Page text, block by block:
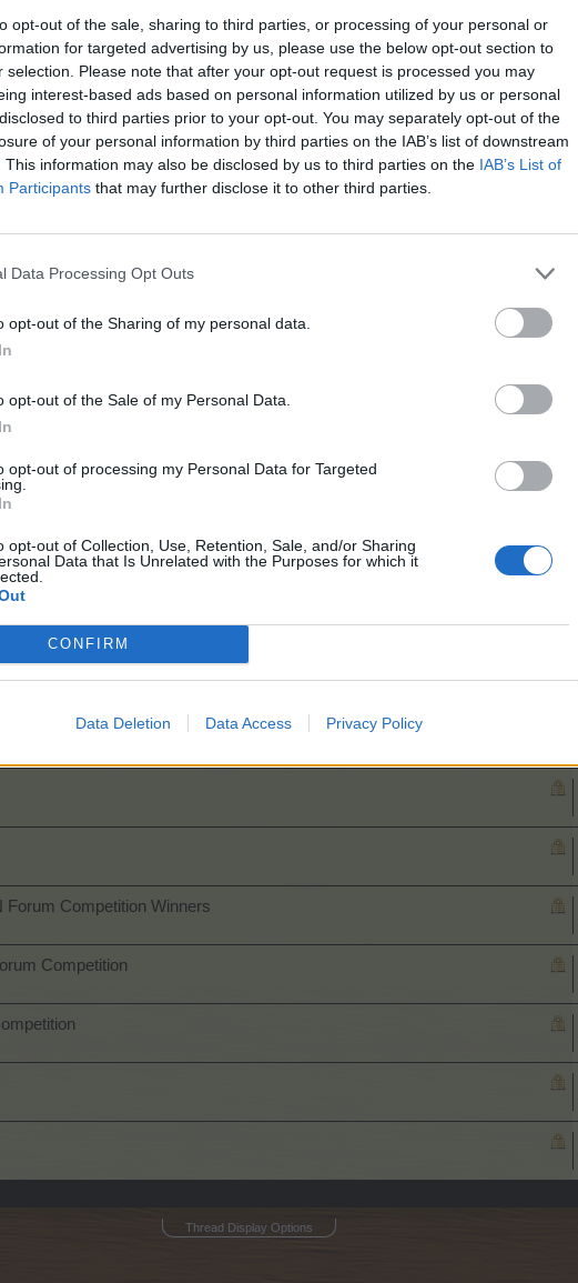
opt-out of the sale, sharing to third parties, or processing of your personal or
for targeted advertising by us, please use the below opt-out section to
selection. Please note that after your opt-out request is processed you may
interest-based ads based on personal information utilized by us or personal
to third parties prior to your opt-out. You may separately opt-out of the
of your personal information by third parties on the IAB’s list of downstream
This information may also be disclosed by us to third parties on the IAB’s List of
Participants that may further disclose it to other third parties.
Data Processing Opt Outs
opt-out of the Sharing of my personal data.
opt-out of the Sale of my Personal Data.
opt-out of processing my Personal Data for Targeted
opt-out of Collection, Use, Retention, Sale, and/or Sharing
Data that Is Unrelated with the Purposes for which it
CONFIRM
Data Deletion Data Access Privacy Policy
Competition
Trivia
October 2022
Forum Competition Winners
Competition
Thread Display Options